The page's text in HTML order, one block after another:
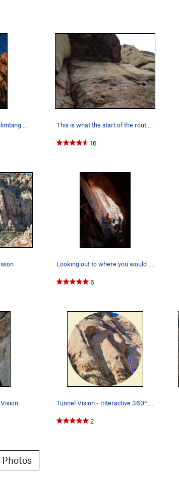
This is what the start of the route looks like.…
16
6
Tunnel Vision - Interactive 360°: go.ibex.fit/mp
2